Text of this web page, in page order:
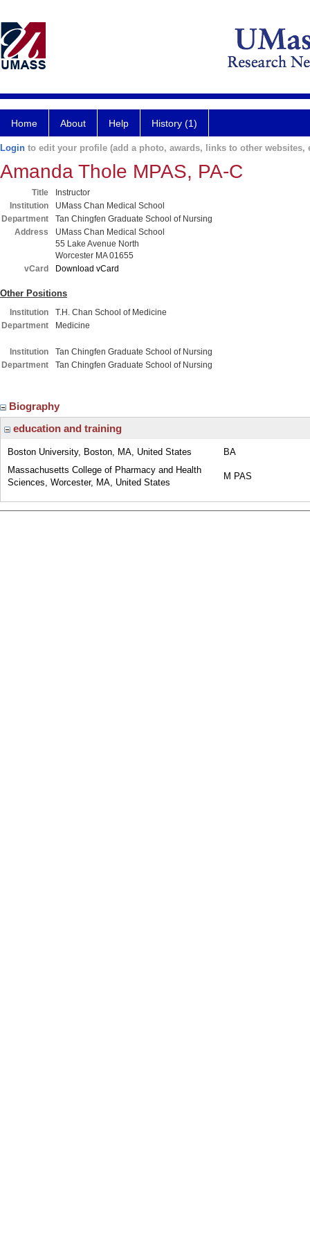
Home About Help History (1)
Login to edit your profile (add a photo, awards, links to other websites,
Amanda Thole MPAS, PA-C
Title
Instructor
Institution
UMass Chan Medical School
Department
Tan Chingfen Graduate School of Nursing
Address
UMass Chan Medical School
55 Lake Avenue North
Worcester MA 01655
vCard
Download vCard
Other Positions
Institution
T.H. Chan School of Medicine
Department
Medicine
Institution
Tan Chingfen Graduate School of Nursing
Department
Tan Chingfen Graduate School of Nursing
Biography
education and training
Boston University, Boston, MA, United States
BA
Massachusetts College of Pharmacy and Health
Sciences, Worcester, MA, United States
M PAS